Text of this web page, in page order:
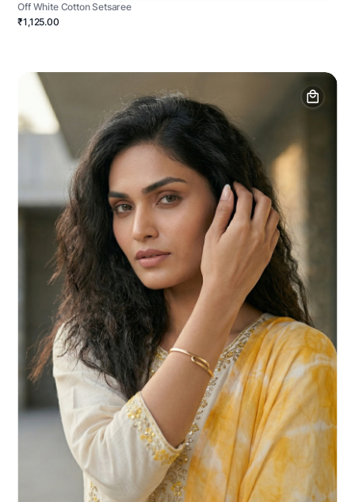
Off White Cotton Setsaree
₹1,125.00